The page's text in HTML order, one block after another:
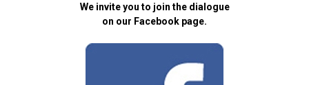
We invite you to join the dialogue
on our Facebook page.